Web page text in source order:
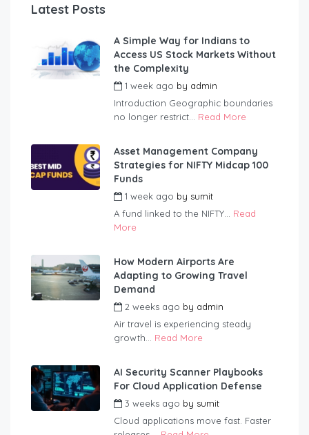
Latest Posts
A Simple Way for Indians to
Access US Stock Markets Without
the Complexity
1 week ago by admin
Introduction Geographic boundaries
no longer restrict... Read More
Asset Management Company
Strategies for NIFTY Midcap 100
Funds
1 week ago by sumit
A fund linked to the NIFTY... Read
More
How Modern Airports Are
Adapting to Growing Travel
Demand
2 weeks ago by admin
Air travel is experiencing steady
growth... Read More
AI Security Scanner Playbooks
For Cloud Application Defense
3 weeks ago by sumit
Cloud applications move fast. Faster